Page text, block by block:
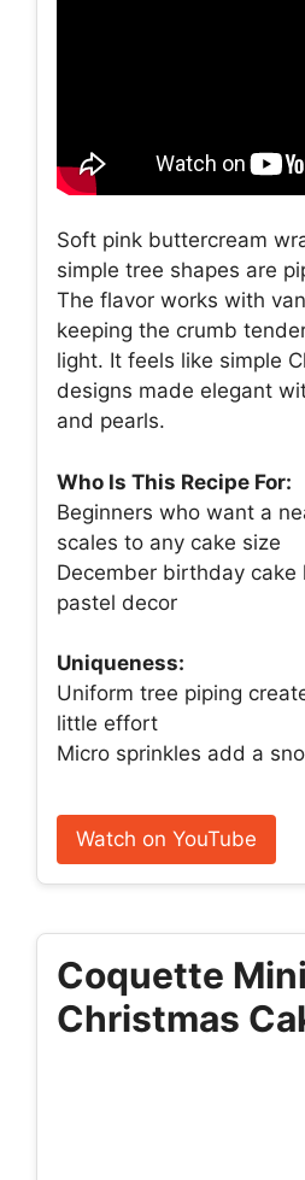
Soft pink buttercream
simple tree shapes are
The flavor works with
keeping the crumb
light. It feels like simple
designs made elegant
and pearls.
Who Is This Recipe For:
Beginners who want a
scales to any cake size
December birthday cake
pastel decor
Uniqueness:
Uniform tree piping
little effort
Micro sprinkles add a
Watch on YouTube
Coquette
Christmas